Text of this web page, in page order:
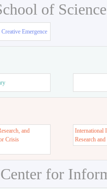
of
Emergence
and
Crisis
International
Research
for